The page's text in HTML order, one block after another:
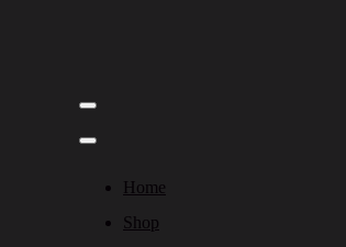
Home
Shop